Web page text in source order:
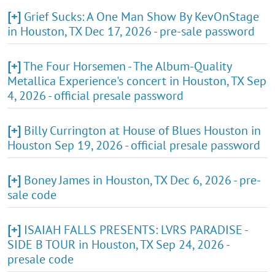
[+] Grief Sucks: A One Man Show By KevOnStage
in Houston, TX Dec 17, 2026 - pre-sale password
[+]The Four Horsemen - The Album-Quality
Metallica Experience's concert in Houston, TX Sep
4, 2026 - official presale password
[+] Billy Currington at House of Blues Houston in
Houston Sep 19, 2026 - official presale password
[+] Boney James in Houston, TX Dec 6, 2026 - pre-
sale code
[+] ISAIAH FALLS PRESENTS: LVRS PARADISE -
SIDE B TOUR in Houston, TX Sep 24, 2026 -
presale code